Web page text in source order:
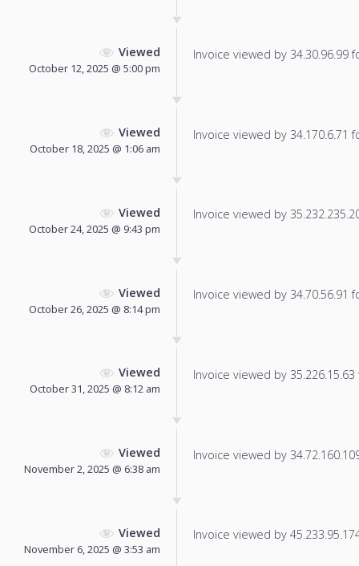
Viewed
October 12, 2025 @ 5:00 pm
Invoice viewed by 34.30.96.99
Viewed
October 18, 2025 @ 1:06 am
Invoice viewed by 34.170.6.71
Viewed
October 24, 2025 @ 9:43 pm
Invoice viewed by
Viewed
October 26, 2025 @ 8:14 pm
Invoice viewed by 34.70.56.91
Viewed
October 31, 2025 @ 8:12 am
Invoice viewed by
Viewed
November 2, 2025 @ 6:38 am
Invoice viewed by
Viewed
November 6, 2025 @ 3:53 am
Invoice viewed by